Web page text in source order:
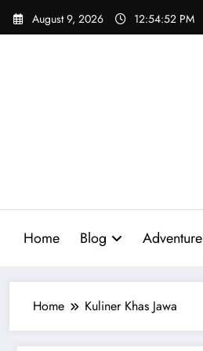
Skip
August 9, 2026 12:54:53 PM
Home Blog Adventure
Home Kuliner Khas Jawa